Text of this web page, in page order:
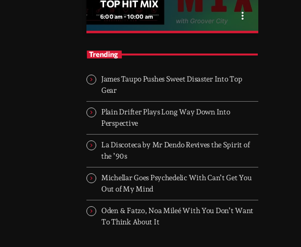
TOP HIT MIX
6:00 am - 10:00 am more_vert
TOP HIT MIX
TOP HIT MIX is Groover City's flagship music
Rock, Dance, R&B, Country and crossover
Trending
James Taupo Pushes Sweet Disaster Into Top
Gear
Plain Drifter Plays Long Way Down Into
Perspective
La Discoteca by Mr Dendo Revives the Spirit of
the ’90s
Michellar Goes Psychedelic With Can’t Get You
Out of My Mind
Oden & Fatzo, Noa Mileé With You Don’t Want
To Think About It